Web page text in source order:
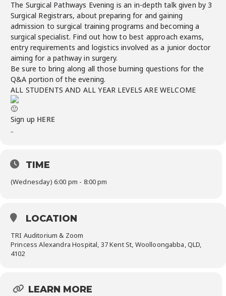
The Surgical Pathways Evening is an in-depth talk given by 3
Surgical Registrars, about preparing for and gaining
admission to surgical training programs and becoming a
surgical specialist. Find out how to best approach exams,
entry requirements and logistics involved as a junior doctor
aiming for a pathway in surgery.
Be sure to bring along all those burning questions for the
Q&A portion of the evening.
ALL STUDENTS AND ALL YEAR LEVELS ARE WELCOME
Sign up HERE
..
TIME
(Wednesday) 6:00 pm - 8:00 pm
LOCATION
TRI Auditorium & Zoom
Princess Alexandra Hospital, 37 Kent St, Woolloongabba, QLD,
4102
LEARN MORE